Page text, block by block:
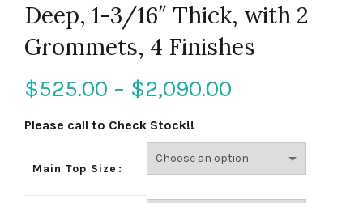
Deep, 1-3/16″ Thick, with 2
Grommets, 4 Finishes
$525.00 – $2,090.00
Please call to Check Stock!!
Main Top Size